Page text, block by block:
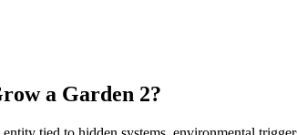
a Garden 2?